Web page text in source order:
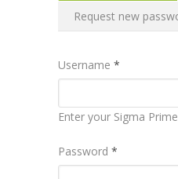
Request new
Username *
Enter your Sigma
Password *